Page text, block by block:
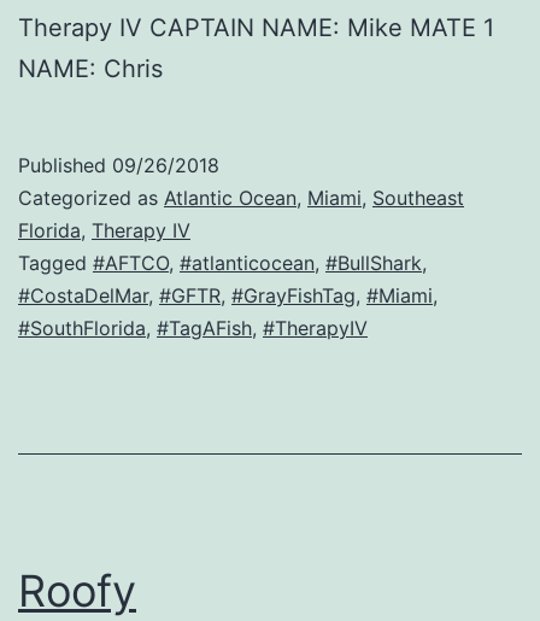
Therapy IV CAPTAIN NAME: Mike MATE 1
NAME: Chris
Published 09/26/2018
Categorized as Atlantic Ocean, Miami, Southeast
Florida, Therapy IV
Tagged #AFTCO, #atlanticocean, #BullShark,
#CostaDelMar, #GFTR, #GrayFishTag, #Miami,
#SouthFlorida, #TagAFish, #TherapyIV
Roofy